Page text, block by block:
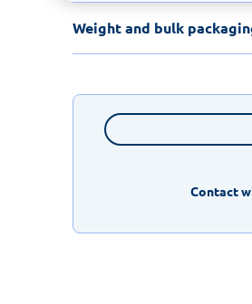
Weight and bulk
Contact